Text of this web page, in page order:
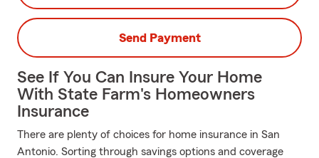
Send Payment
See If You Can Insure Your Home
With State Farm's Homeowners
Insurance
There are plenty of choices for home insurance in San
Antonio. Sorting through savings options and coverage